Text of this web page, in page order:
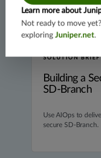
SOLUTION BRIEF
Building a
SD-Branch
Use AIOps to
secure SD-Branch.
Learn more about
Not ready to move
exploringJuniper.net.